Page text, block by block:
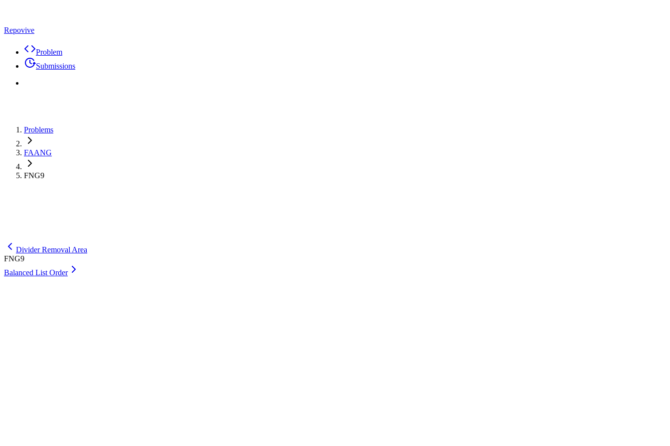
Repovive
Problem
Submissions
Problems
FAANG
FNG9
Divider Removal Area
FNG9
Balanced List Order